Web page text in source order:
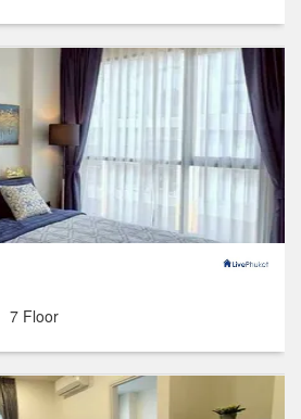
7 Floor